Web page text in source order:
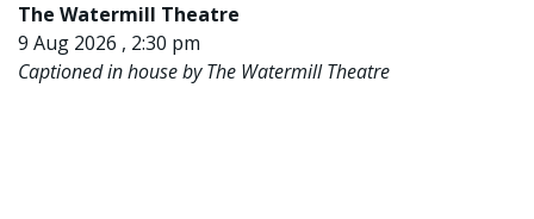
The Watermill Theatre
9 Aug 2026 , 2:30 pm
Captioned in house by The Watermill Theatre